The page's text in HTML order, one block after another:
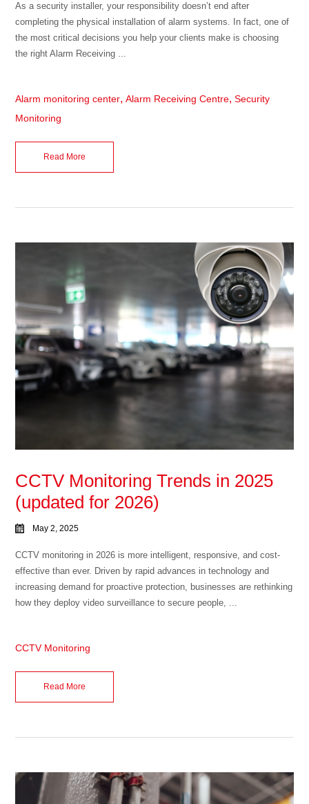
As a security installer, your responsibility doesn’t end after
completing the physical installation of alarm systems. In fact, one of
the most critical decisions you help your clients make is choosing
the right Alarm Receiving ...
Alarm monitoring center,Alarm Receiving Centre,Security
Monitoring
Read More
CCTV Monitoring Trends in 2025
(updated for 2026)
May 2, 2025
CCTV monitoring in 2026 is more intelligent, responsive, and cost-
effective than ever. Driven by rapid advances in technology and
increasing demand for proactive protection, businesses are rethinking
how they deploy video surveillance to secure people, ...
CCTV Monitoring
Read More